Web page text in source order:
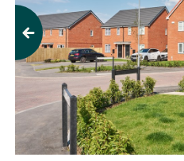
Previous